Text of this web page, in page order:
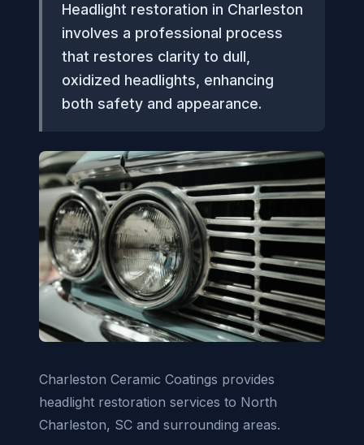
Headlight restoration in Charleston
involves a professional process
that restores clarity to dull,
oxidized headlights, enhancing
both safety and appearance.
Charleston Ceramic Coatings provides
headlight restoration services to North
Charleston, SC and surrounding areas.